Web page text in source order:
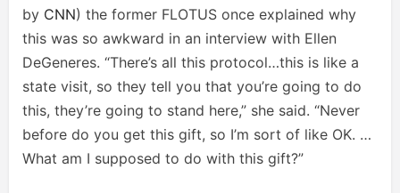
by CNN) the former FLOTUS once explained why
this was so awkward in an interview with Ellen
DeGeneres. “There’s all this protocol…this is like a
state visit, so they tell you that you’re going to do
this, they’re going to stand here,” she said. “Never
before do you get this gift, so I’m sort of like OK. …
What am I supposed to do with this gift?”